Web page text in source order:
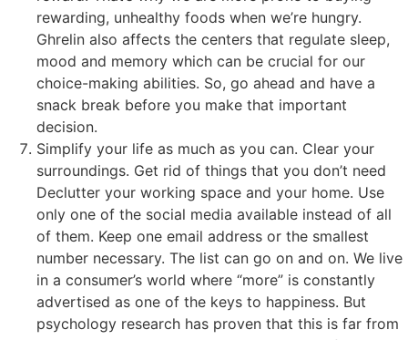
rewarding, unhealthy foods when we’re hungry.
Ghrelin also affects the centers that regulate sleep,
mood and memory which can be crucial for our
choice-making abilities. So, go ahead and have a
snack break before you make that important
decision.
Simplify your life as much as you can. Clear your
surroundings. Get rid of things that you don’t need
Declutter your working space and your home. Use
only one of the social media available instead of all
of them. Keep one email address or the smallest
number necessary. The list can go on and on. We live
in a consumer’s world where “more” is constantly
advertised as one of the keys to happiness. But
psychology research has proven that this is far from